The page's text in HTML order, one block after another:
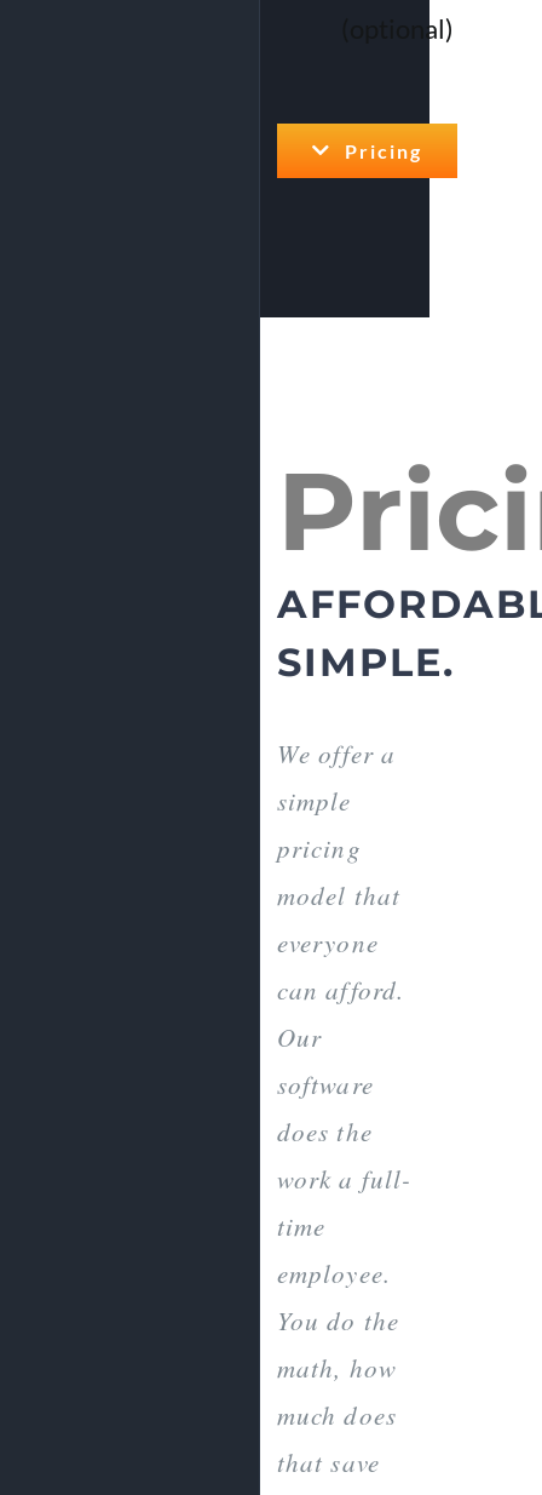
(optional)
Pricing
SIMPLE.
We offer a
simple
pricing
model that
everyone
can afford.
Our
software
does the
work a full-
time
employee.
You do the
math, how
much does
that save